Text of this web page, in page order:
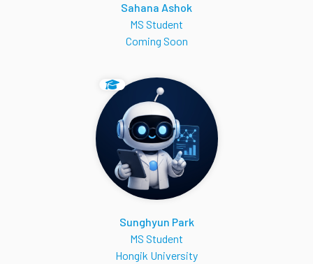
Sahana Ashok
MS Student
Coming Soon
Sunghyun Park
MS Student
Hongik University